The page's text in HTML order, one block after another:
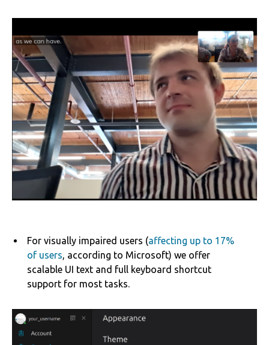
For visually impaired users (affecting up to 17%
of users, according to Microsoft) we offer
scalable UI text and full keyboard shortcut
support for most tasks.